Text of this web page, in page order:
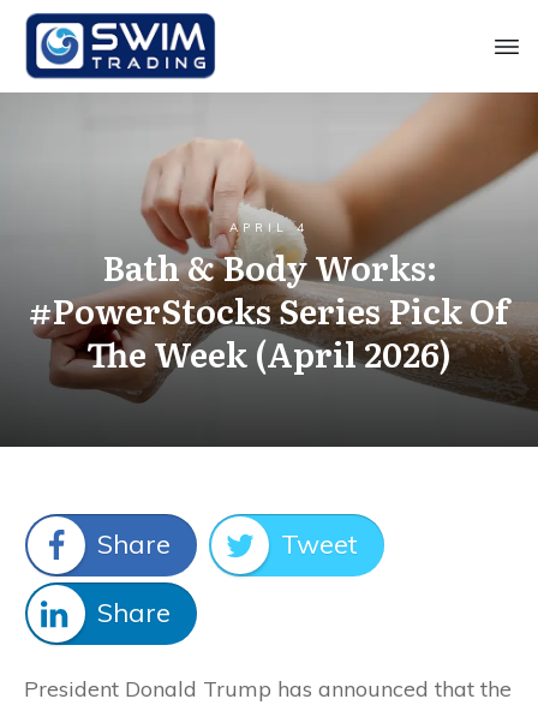
APRIL 4
Bath & Body Works:
#PowerStocks Series Pick Of
The Week (April 2026)
Share Tweet
Share
President Donald Trump has announced that the